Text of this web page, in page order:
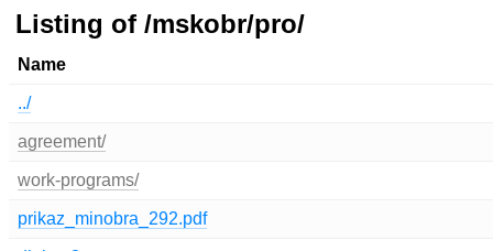
Listing of /mskobr/pro/
Name
../
agreement/
work-programs/
prikaz_minobra_292.pdf